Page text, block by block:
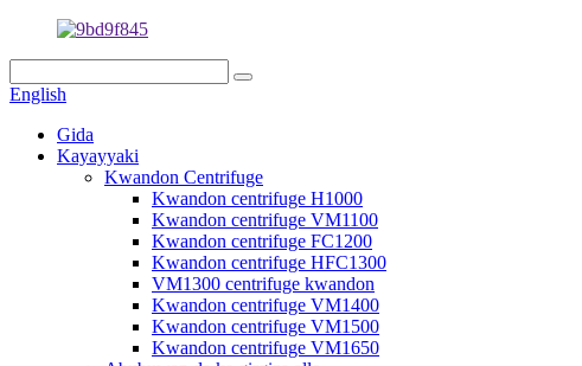
English
Gida
Kayayyaki
Kwandon Centrifuge
Kwandon centrifuge H1000
Kwandon centrifuge VM1100
Kwandon centrifuge FC1200
Kwandon centrifuge HFC1300
VM1300 centrifuge kwandon
Kwandon centrifuge VM1400
Kwandon centrifuge VM1500
Kwandon centrifuge VM1650